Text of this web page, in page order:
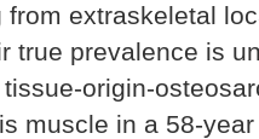
extraskeletal
true prevalence is
origin-
muscle in a 58-